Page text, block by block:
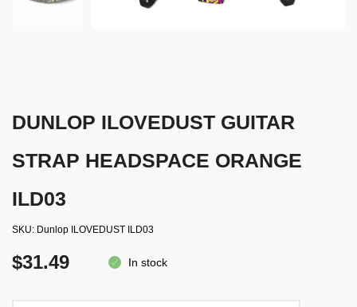
DUNLOP ILOVEDUST GUITAR
STRAP HEADSPACE ORANGE
ILD03
SKU Dunlop ILOVEDUST ILD03
$31.49 In stock